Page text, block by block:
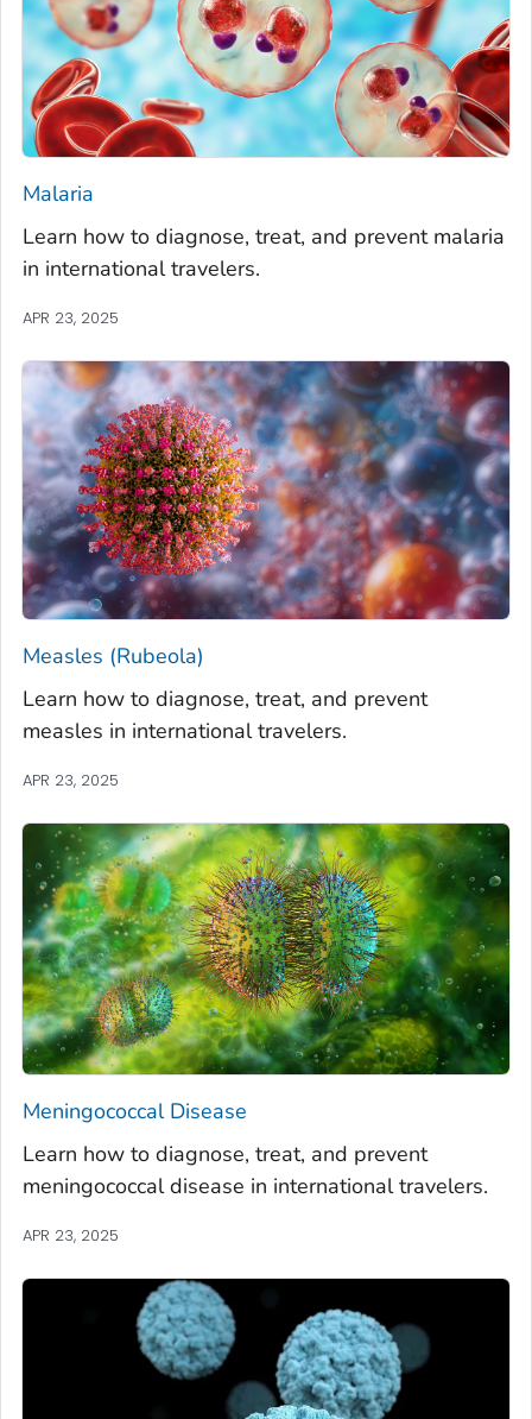
Malaria
Learn how to diagnose, treat, and prevent malaria
in international travelers.
APR 23, 2025
Measles (Rubeola)
Learn how to diagnose, treat, and prevent
measles in international travelers.
APR 23, 2025
Meningococcal Disease
Learn how to diagnose, treat, and prevent
meningococcal disease in international travelers.
APR 23, 2025